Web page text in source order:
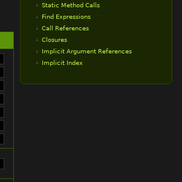
Static Method Calls
Find Expressions
Call References
Closures
Implicit Argument References
Implicit Index